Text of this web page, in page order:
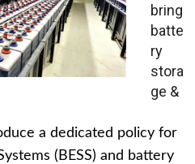
bring
batte
ry
stora
ge &
a dedicated policy for
(BESS) and battery